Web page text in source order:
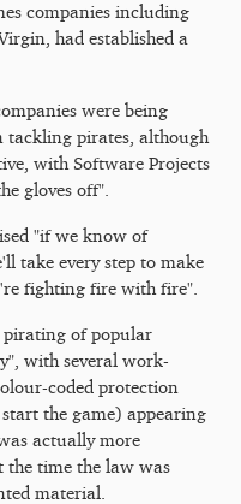
companies including
had established a
were being
tackling pirates, although
with Software Projects
gloves off".
"if we know of
take every step to make
fighting fire with fire".
of popular
with several work-
coded protection
the game) appearing
actually more
the time the law was
material.